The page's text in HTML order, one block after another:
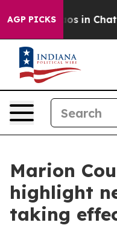
AGP PICKS
Chaos in
Marion
highlight
taking